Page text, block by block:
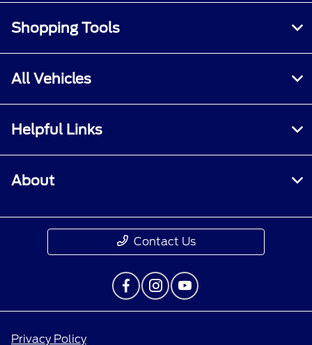
Shopping Tools
All Vehicles
Helpful Links
About
Contact Us
Privacy Policy